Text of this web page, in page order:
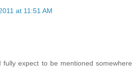
at 11:51 AM
fully expect to be mentioned somewhere